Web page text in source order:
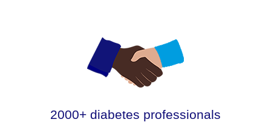
2000+ diabetes professionals